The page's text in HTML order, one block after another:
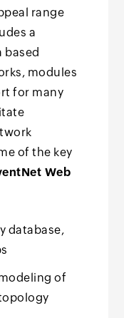
range
a
based
modules
for many
of the key
Web
database,
of